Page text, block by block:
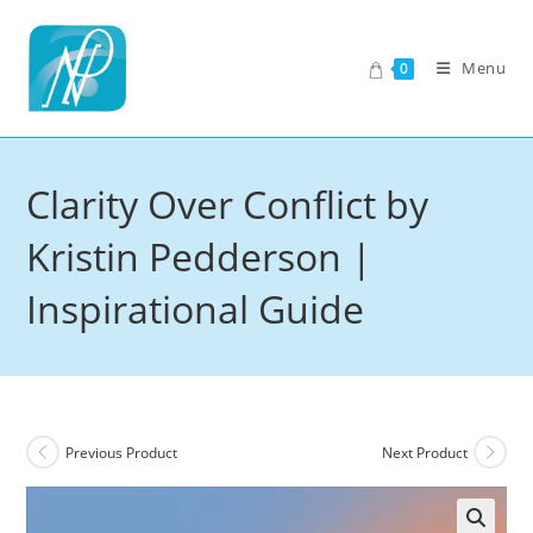
content
0 Menu
Clarity Over Conflict by
Kristin Pedderson |
Inspirational Guide
Previous Product Next Product